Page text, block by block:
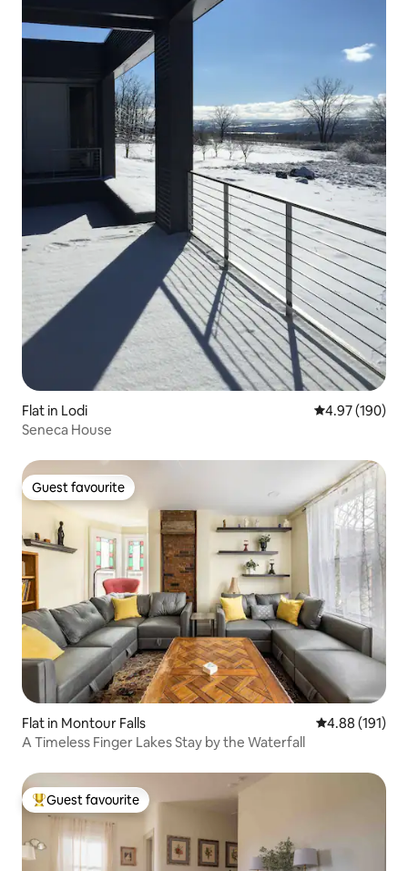
Flat in Lodi 4.97 out of 5
4.97 (190)
Seneca House
Guest favourite
Guest favourite
Flat in Montour Falls 4.88 out of 5
4.88 (191)
A Timeless Finger Lakes Stay by the Waterfall
Top guest favourite
Guest favourite